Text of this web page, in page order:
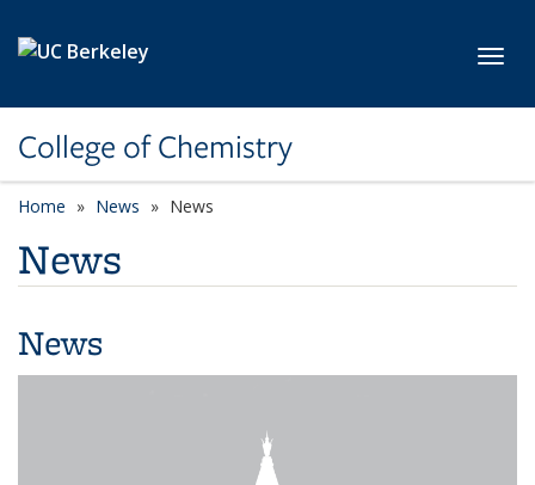
College of Chemistry
Home News News
News
News